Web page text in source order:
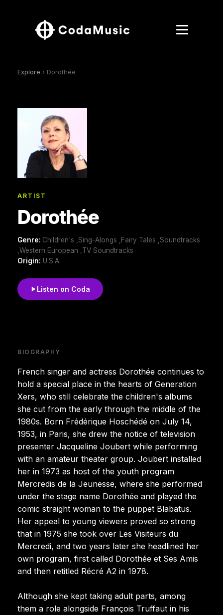
Explore › Dorothée
ARTIST
Dorothée
Genre: Children's ,Sing-Alongs ,Fairy Tales ,Soundtracks
,Western European ,TV Soundtracks
Origin: U.S.A
Listen on Coda
BIOGRAPHY
French singer and actress Dorothée continues to
hold a special place in the hearts of Generation
Xers, who still celebrate the children's albums
she cut from the early through the middle of the
1980s. Born Frédérique Hoschédé on July 14,
1953, in Paris, she drew the notice of television
presenter Jacqueline Joubert while performing
with an amateur theater group. Joubert installed
her in 1973 as host of the youth program
Mercredis de la Jeunesse, where she performed
under the stage name Dorothée and played the
comic straight woman to the puppet Blabatus.
Her appeal to young viewers proved so strong
that in 1975 she took over Les Visiteurs du
Mercredi, and two years later she headlined her
own program, first called Dorothée et Ses Amis
and then retitled Récré A2 in 1978.
Although she kept taking adult parts, among
them a role alongside François Truffaut in his